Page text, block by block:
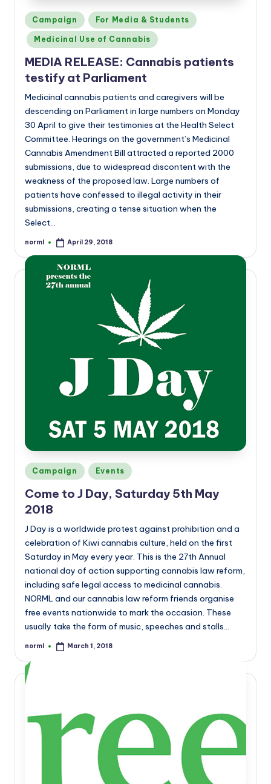
Posted
in
Campaign For Media & Students
Medicinal Use of Cannabis
MEDIA RELEASE: Cannabis patients
testify at Parliament
Medicinal cannabis patients and caregivers will be
descending on Parliament in large numbers on Monday
30 April to give their testimonies at the Health Select
Committee. Hearings on the government’s Medicinal
Cannabis Amendment Bill attracted a reported 2000
submissions, due to widespread discontent with the
weakness of the proposed law. Large numbers of
patients have confessed to illegal activity in their
submissions, creating a tense situation when the
Select…
Posted
norml April 29, 2018
Posted
in
Campaign Events
Come to J Day, Saturday 5th May
2018
J Day is a worldwide protest against prohibition and a
celebration of Kiwi cannabis culture, held on the first
Saturday in May every year. This is the 27th Annual
national day of action supporting cannabis law reform,
including safe legal access to medicinal cannabis.
NORML and our cannabis law reform friends organise
free events nationwide to mark the occasion. These
usually take the form of music, speeches and stalls…
Posted
norml March 1, 2018